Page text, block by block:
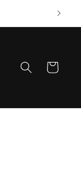
Cart